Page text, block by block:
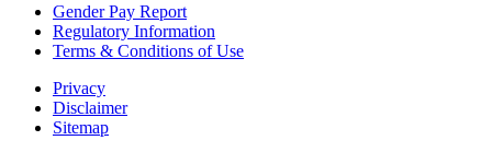
Gender Pay Report
Regulatory Information
Terms & Conditions of Use
Privacy
Disclaimer
Sitemap